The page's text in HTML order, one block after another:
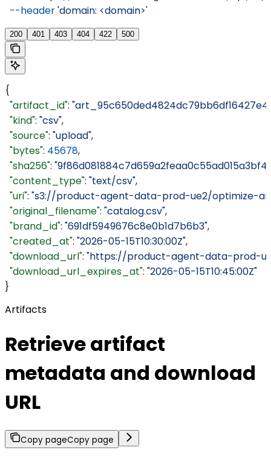
  --header
'domain: <domain>'
200 401 403 404 422 500
{
  "artifact_id"
:
  "kind"
: "csv",
  "source"
: "upload",
  "bytes"
: 45678,
  "sha256"
:
  "content_type"
: "text/csv",
  "uri"
: "s3://product-agent-data-prod-ue2/optimize-
  "original_filename"
: "catalog.csv",
  "brand_id"
: "691df5949676c8e0b1d7b6b3",
  "created_at"
: "2026-05-15T10:30:00Z",
  "download_url"
: "https://product-agent-data-prod-
  "download_url_expires_at"
: "2026-05-15T10:45:00Z"
}
Artifacts
Retrieve artifact
metadata and download
URL
Copy pageCopy page